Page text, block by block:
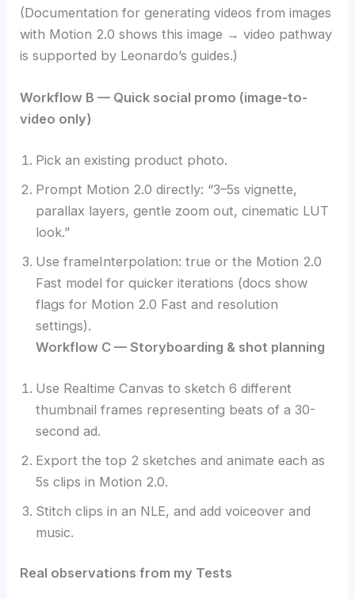
(Documentation for generating videos from images
with Motion 2.0 shows this image → video pathway
is supported by Leonardo’s guides.)
Workflow B — Quick social promo (image-to-
video only)
Pick an existing product photo.
Prompt Motion 2.0 directly: “3–5s vignette,
parallax layers, gentle zoom out, cinematic LUT
look.”
Use frameInterpolation: true or the Motion 2.0
Fast model for quicker iterations (docs show
flags for Motion 2.0 Fast and resolution
settings).
Workflow C — Storyboarding & shot planning
Use Realtime Canvas to sketch 6 different
thumbnail frames representing beats of a 30-
second ad.
Export the top 2 sketches and animate each as
5s clips in Motion 2.0.
Stitch clips in an NLE, and add voiceover and
music.
Real observations from my Tests